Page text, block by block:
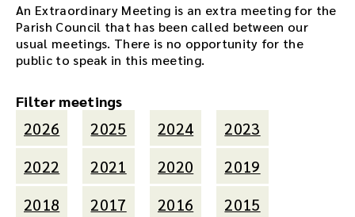
An Extraordinary Meeting is an extra meeting for the
Parish Council that has been called between our
usual meetings. There is no opportunity for the
public to speak in this meeting.
Filter meetings
2026 2025 2024
2023
2022
2021 2020
2019
2018
2017 2016
2015